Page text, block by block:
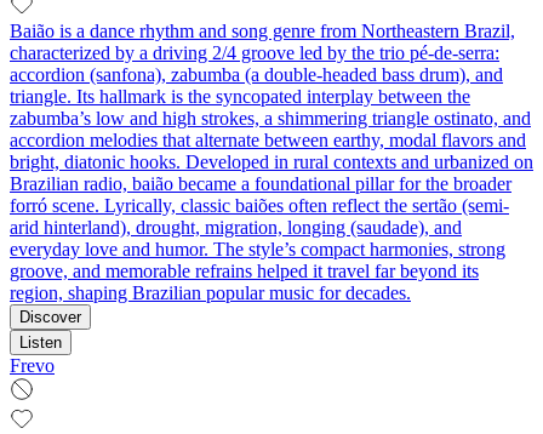
Baião is a dance rhythm and song genre from Northeastern Brazil,
characterized by a driving 2/4 groove led by the trio pé-de-serra:
accordion (sanfona), zabumba (a double-headed bass drum), and
triangle. Its hallmark is the syncopated interplay between the
zabumba’s low and high strokes, a shimmering triangle ostinato, and
accordion melodies that alternate between earthy, modal flavors and
bright, diatonic hooks. Developed in rural contexts and urbanized on
Brazilian radio, baião became a foundational pillar for the broader
forró scene. Lyrically, classic baiões often reflect the sertão (semi-
arid hinterland), drought, migration, longing (saudade), and
everyday love and humor. The style’s compact harmonies, strong
groove, and memorable refrains helped it travel far beyond its
region, shaping Brazilian popular music for decades.
Discover
Listen
Frevo